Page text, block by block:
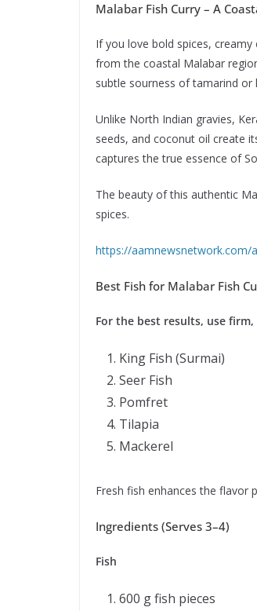
Malabar Fish Curry – A
If you love bold spices,
from the coastal Malabar
subtle sourness of tamarind or
Unlike North Indian gravies,
seeds, and coconut oil create
captures the true essence of
The beauty of this authentic
spices.
https://aamnewsnetwork.com/
Best Fish for Malabar Fish
For the best results, use firm,
King Fish (Surmai)
Seer Fish
Pomfret
Tilapia
Mackerel
Fresh fish enhances the flavor
Ingredients (Serves 3–4)
Fish
600 g fish pieces